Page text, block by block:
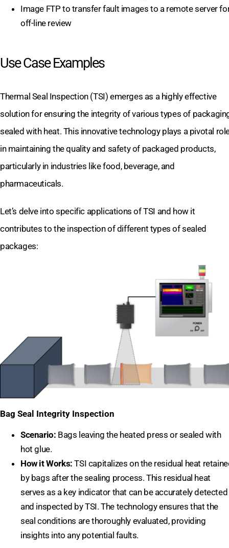
Image FTP to transfer fault images to a remote server
off-line review
Use Case Examples
Thermal Seal Inspection (TSI) emerges as a highly effective
solution for ensuring the integrity of various types of
sealed with heat. This innovative technology plays a pivotal
in maintaining the quality and safety of packaged products,
particularly in industries like food, beverage, and
pharmaceuticals.
Let’s delve into specific applications of TSI and how it
contributes to the inspection of different types of sealed
packages:
Bag Seal Integrity Inspection
Scenario: Bags leaving the heated press or sealed with
hot glue.
How it Works: TSI capitalizes on the residual heat
by bags after the sealing process. This residual heat
serves as a key indicator that can be accurately detected
and inspected by TSI. The technology ensures that the
seal conditions are thoroughly evaluated, providing
insights into any potential faults.